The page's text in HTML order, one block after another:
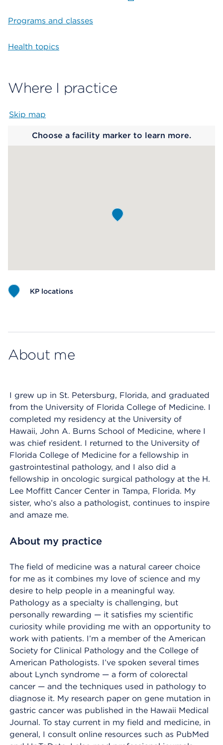
Programs and classes
Health topics
Where I practice
Skip map
Choose a facility marker to learn more.
KP locations
About me
I grew up in St. Petersburg, Florida, and graduated
from the University of Florida College of Medicine. I
completed my residency at the University of
Hawaii, John A. Burns School of Medicine, where I
was chief resident. I returned to the University of
Florida College of Medicine for a fellowship in
gastrointestinal pathology, and I also did a
fellowship in oncologic surgical pathology at the H.
Lee Moffitt Cancer Center in Tampa, Florida. My
sister, who’s also a pathologist, continues to inspire
and amaze me.
About my practice
The field of medicine was a natural career choice
for me as it combines my love of science and my
desire to help people in a meaningful way.
Pathology as a specialty is challenging, but
personally rewarding — it satisfies my scientific
curiosity while providing me with an opportunity to
work with patients. I’m a member of the American
Society for Clinical Pathology and the College of
American Pathologists. I’ve spoken several times
about Lynch syndrome — a form of colorectal
cancer — and the techniques used in pathology to
diagnose it. My research paper on gene mutation in
gastric cancer was published in the Hawaii Medical
Journal. To stay current in my field and medicine, in
general, I consult online resources such as PubMed